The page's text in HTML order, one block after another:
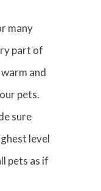
many
part of
and
pets.
sure
level
pets as if